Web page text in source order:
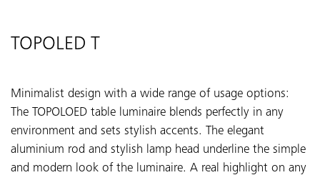
TOPOLED T
Minimalist design with a wide range of usage options:
The TOPOLOED table luminaire blends perfectly in any
environment and sets stylish accents. The elegant
aluminium rod and stylish lamp head underline the simple
and modern look of the luminaire. A real highlight on any